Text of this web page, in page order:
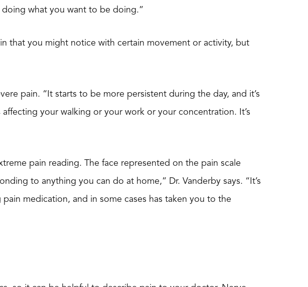
what you want to be doing.”
that you might notice with certain movement or activity, but
pain. “It starts to be more persistent during the day, and it’s
your walking or your work or your concentration. It’s
pain reading. The face represented on the pain scale
to anything you can do at home,” Dr. Vanderby says. “It’s
medication, and in some cases has taken you to the